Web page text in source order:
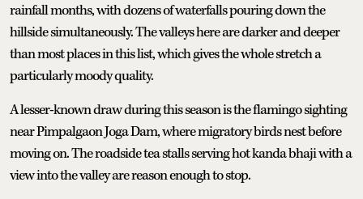
rainfall months, with dozens of waterfalls pouring down the
hillside simultaneously. The valleys here are darker and deeper
than most places in this list, which gives the whole stretch a
particularly moody quality.
A lesser-known draw during this season is the flamingo sighting
near Pimpalgaon Joga Dam, where migratory birds nest before
moving on. The roadside tea stalls serving hot kanda bhaji with a
view into the valley are reason enough to stop.